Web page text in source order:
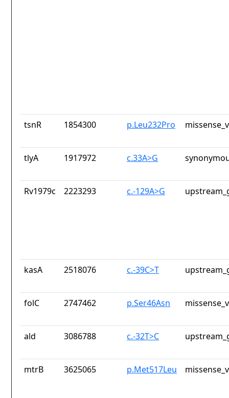
tsnR 1854300 p.Leu232Pro
tlyA 1917972 c.33A>G
Rv1979c 2223293 c.-129A>G
kasA 2518076 c.-39C>T
folC 2747462 p.Ser46Asn
ald 3086788 c.-32T>C
mtrB 3625065 p.Met517Leu